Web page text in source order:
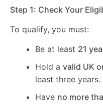
Step 1: Check Your
To qualify, you must:
Be at least 21
Hold a valid UK
least three years.
Have no more